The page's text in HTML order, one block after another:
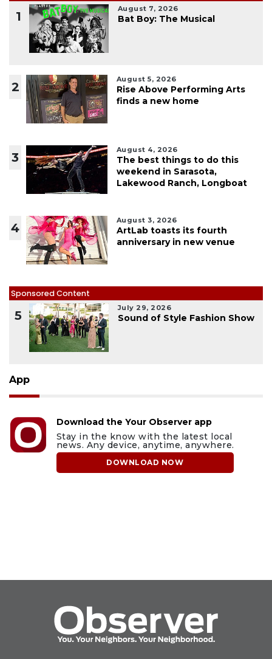
1
August 7, 2026
Bat Boy: The Musical
2
August 5, 2026
Rise Above Performing Arts
finds a new home
3
August 4, 2026
The best things to do this
weekend in Sarasota,
Lakewood Ranch, Longboat
4
August 3, 2026
ArtLab toasts its fourth
anniversary in new venue
Sponsored Content
5
July 29, 2026
Sound of Style Fashion Show
App
Download the Your Observer app
Stay in the know with the latest local
news. Any device, anytime, anywhere.
DOWNLOAD NOW